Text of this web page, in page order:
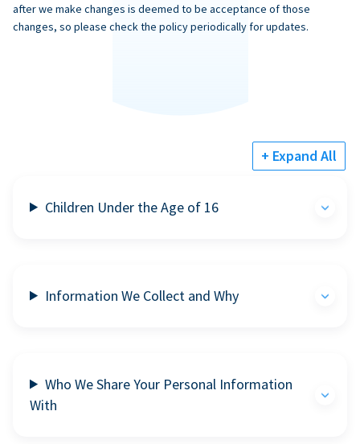
after we make changes is deemed to be acceptance of those
changes, so please check the policy periodically for updates.
+ Expand All
Children Under the Age of 16
Information We Collect and Why
Who We Share Your Personal Information
With